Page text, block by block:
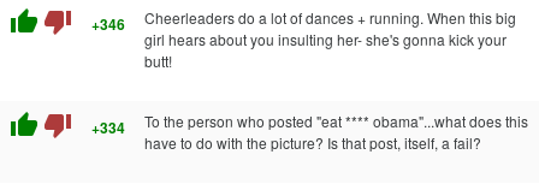
thumb_up thumb_down +346
Cheerleaders do a lot of dances + running. When this big
girl hears about you insulting her- she's gonna kick your
butt!
thumb_up thumb_down +334
To the person who posted "eat **** obama"...what does this
have to do with the picture? Is that post, itself, a fail?